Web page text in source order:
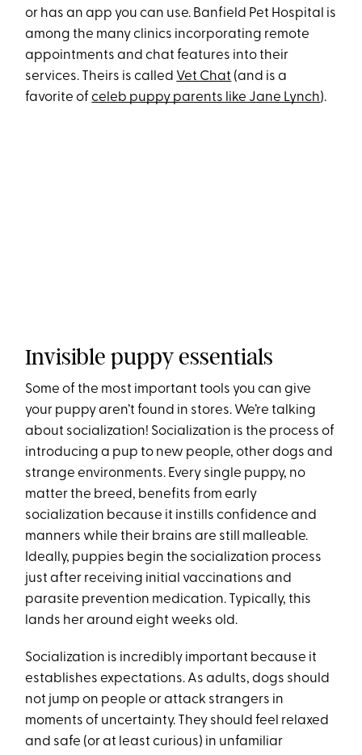
or has an app you can use. Banfield Pet Hospital is
among the many clinics incorporating remote
appointments and chat features into their
services. Theirs is called Vet Chat (and is a
favorite ofceleb puppy parents like Jane Lynch).
Invisible puppy essentials
Some of the most important tools you can give
your puppy aren’t found in stores. We’re talking
about socialization! Socialization is the process of
introducing a pup to new people, other dogs and
strange environments. Every single puppy, no
matter the breed, benefits from early
socialization because it instills confidence and
manners while their brains are still malleable.
Ideally, puppies begin the socialization process
just after receiving initial vaccinations and
parasite prevention medication. Typically, this
lands her around eight weeks old.
Socialization is incredibly important because it
establishes expectations. As adults, dogs should
not jump on people or attack strangers in
moments of uncertainty. They should feel relaxed
and safe (or at least curious) in unfamiliar